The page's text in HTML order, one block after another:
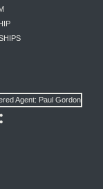
Agent: Paul Gordon